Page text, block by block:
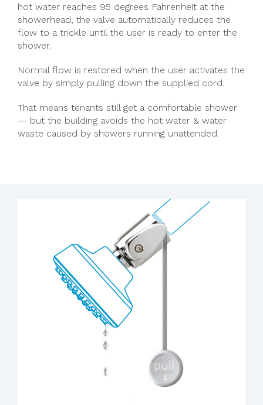
hot water reaches 95 degrees Fahrenheit at the
showerhead, the valve automatically reduces the
flow to a trickle until the user is ready to enter the
shower.
Normal flow is restored when the user activates the
valve by simply pulling down the supplied cord.
That means tenants still get a comfortable shower
— but the building avoids the hot water & water
waste caused by showers running unattended.